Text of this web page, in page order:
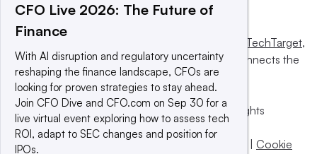
Informa TechTarget,
a global network that informs, influences and connects the
world’s technology buyers and sellers.
© 2025 TechTarget, Inc. or its subsidiaries. All rights
reserved. An Informa PLC company.
Privacy policy
Terms of use Take down policy Cookie
CFO Live 2026: The Future of
Finance
With AI disruption and regulatory uncertainty
reshaping the finance landscape, CFOs are
looking for proven strategies to stay ahead.
Join CFO Dive and CFO.com on Sep 30 for a
live virtual event exploring how to assess tech
ROI, adapt to SEC changes and position for
IPOs.